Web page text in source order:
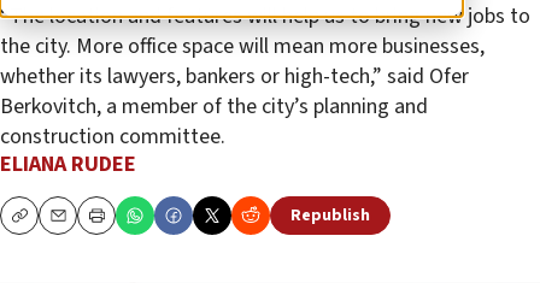
“The location and features will help us to bring new jobs to
the city. More office space will mean more businesses,
whether its lawyers, bankers or high-tech,” said Ofer
Berkovitch, a member of the city’s planning and
construction committee.
ELIANA RUDEE
CopyEmailPrint Republish